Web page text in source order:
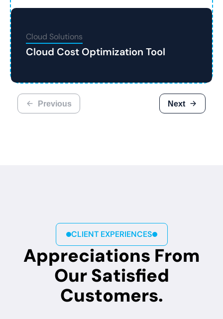
Cloud Solutions
Cloud Cost Optimization Tool
Previous Next
CLIENT EXPERIENCES
Appreciations From
Our Satisfied
Customers.